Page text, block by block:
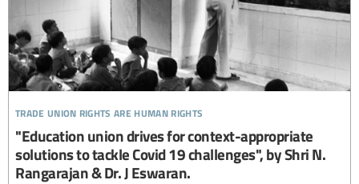
trade union rights are human rights
"Education union drives for context-appropriate
solutions to tackle Covid 19 challenges", by Shri N.
Rangarajan & Dr. J Eswaran.